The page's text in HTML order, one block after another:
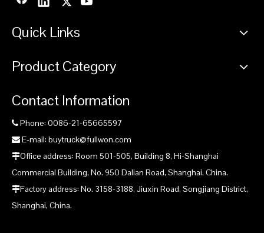
Quick Links
Product Category
Contact Information
 Phone: 0086-21-65665597
 E-mail: buytruck@fullwon.com
Office address: Room 501-505, Building 8, Hi-Shanghai
Commercial Building, No. 950 Dalian Road, Shanghai, China.
Factory address: No. 3158-3188, Jiuxin Road, Songjiang District,
Shanghai, China.